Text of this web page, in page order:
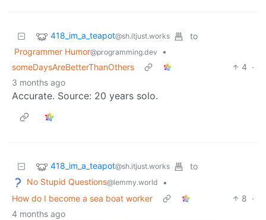
418_im_a_teapot@sh.itjust.works
to
Programmer Humor@programming.dev
•
someDaysAreBetterThanOthers
4 ·
3 months ago
Accurate. Source: 20 years solo.
418_im_a_teapot@sh.itjust.works
to
No Stupid Questions@lemmy.world
•
How do I become a sea boat worker
8 ·
4 months ago